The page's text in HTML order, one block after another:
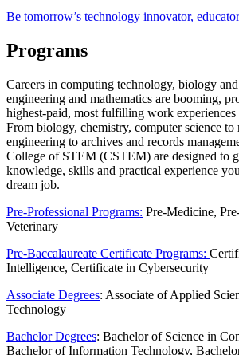
Be tomorrow’s technology innovator,
Programs
Careers in computing technology, biology
engineering and mathematics are booming,
highest-paid, most fulfilling work experiences
From biology, chemistry, computer science to
engineering to archives and records
College of STEM (CSTEM) are designed to
knowledge, skills and practical experience
dream job.
Pre-Professional Programs: Pre-Medicine,
Veterinary
Pre-Baccalaureate Certificate Programs:
Intelligence, Certificate in Cybersecurity
Associate Degrees: Associate of Applied
Technology
Bachelor Degrees: Bachelor of Science in
Bachelor of Information Technology,